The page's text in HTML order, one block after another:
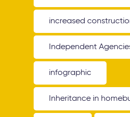
increased
Independent
infographic
Inheritance in